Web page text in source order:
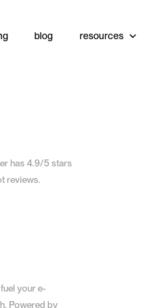
blog resources
has 4.9/5 stars
reviews.
your e-
Powered by